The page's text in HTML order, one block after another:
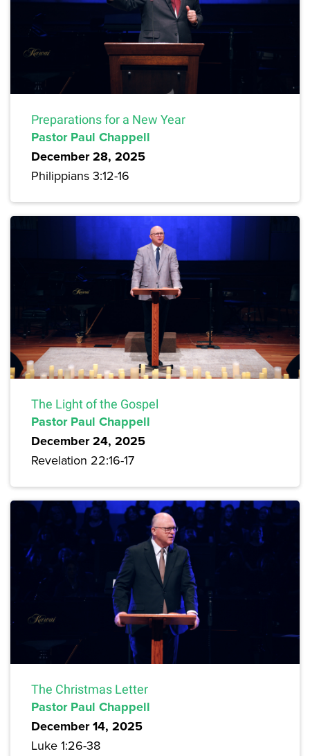
Preparations for a New Year
Pastor Paul Chappell
December 28, 2025
Philippians 3:12-16
The Light of the Gospel
Pastor Paul Chappell
December 24, 2025
Revelation 22:16-17
The Christmas Letter
Pastor Paul Chappell
December 14, 2025
Luke 1:26-38